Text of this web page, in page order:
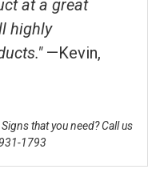
at a great
highly
—Kevin,
that you need? Call us
1793